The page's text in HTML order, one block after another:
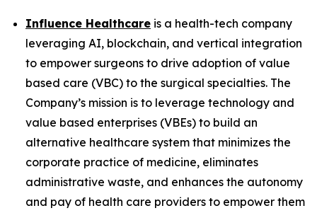
Influence Healthcare is a health-tech company
leveraging AI, blockchain, and vertical integration
to empower surgeons to drive adoption of value
based care (VBC) to the surgical specialties. The
Company’s mission is to leverage technology and
value based enterprises (VBEs) to build an
alternative healthcare system that minimizes the
corporate practice of medicine, eliminates
administrative waste, and enhances the autonomy
and pay of health care providers to empower them